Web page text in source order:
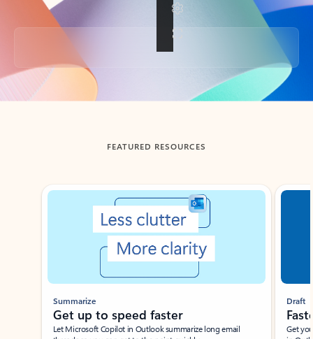
Back to tabs
FEATURED RESOURCES
Showing slide 1 of 3
Summarize
Get up to speed faster ​
Let Microsoft Copilot in Outlook summarize long email
Draft
Get